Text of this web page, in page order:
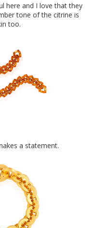
here and I love that they
tone of the citrine is
too.
a statement.